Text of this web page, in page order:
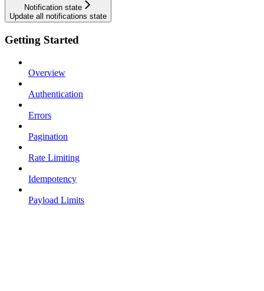
Notification state
Update all notifications state
Getting Started
Overview
Authentication
Errors
Pagination
Rate Limiting
Idempotency
Payload Limits